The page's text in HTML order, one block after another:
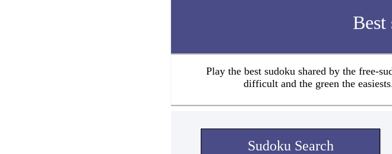
Best
Play the best sudoku shared by the free-
difficult and the green the
Sudoku Search